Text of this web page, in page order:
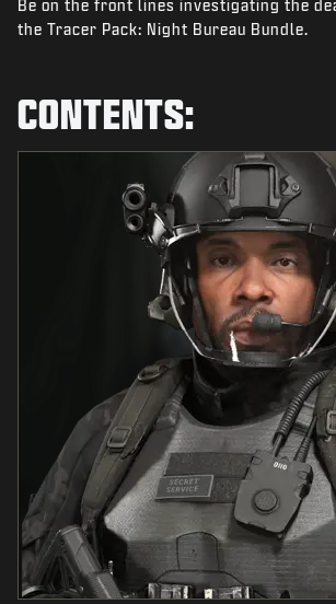
NEWS
Be on the front lines investigating the
the Tracer Pack: Night Bureau Bundle.
CONTENTS: